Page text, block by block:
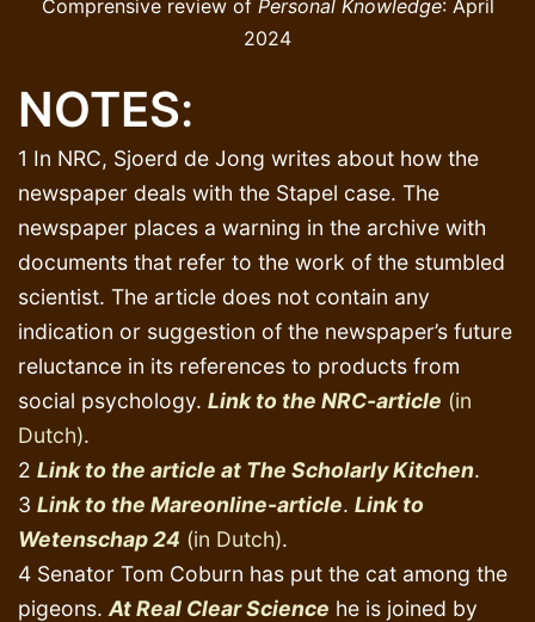
Comprensive review of Personal Knowledge: April
2024
NOTES:
1 In NRC, Sjoerd de Jong writes about how the
newspaper deals with the Stapel case. The
newspaper places a warning in the archive with
documents that refer to the work of the stumbled
scientist. The article does not contain any
indication or suggestion of the newspaper’s future
reluctance in its references to products from
social psychology. Link to the NRC-article (in
Dutch).
2 Link to the article at The Scholarly Kitchen.
3 Link to the Mareonline-article. Link to
Wetenschap 24 (in Dutch).
4 Senator Tom Coburn has put the cat among the
pigeons. At Real Clear Science he is joined by